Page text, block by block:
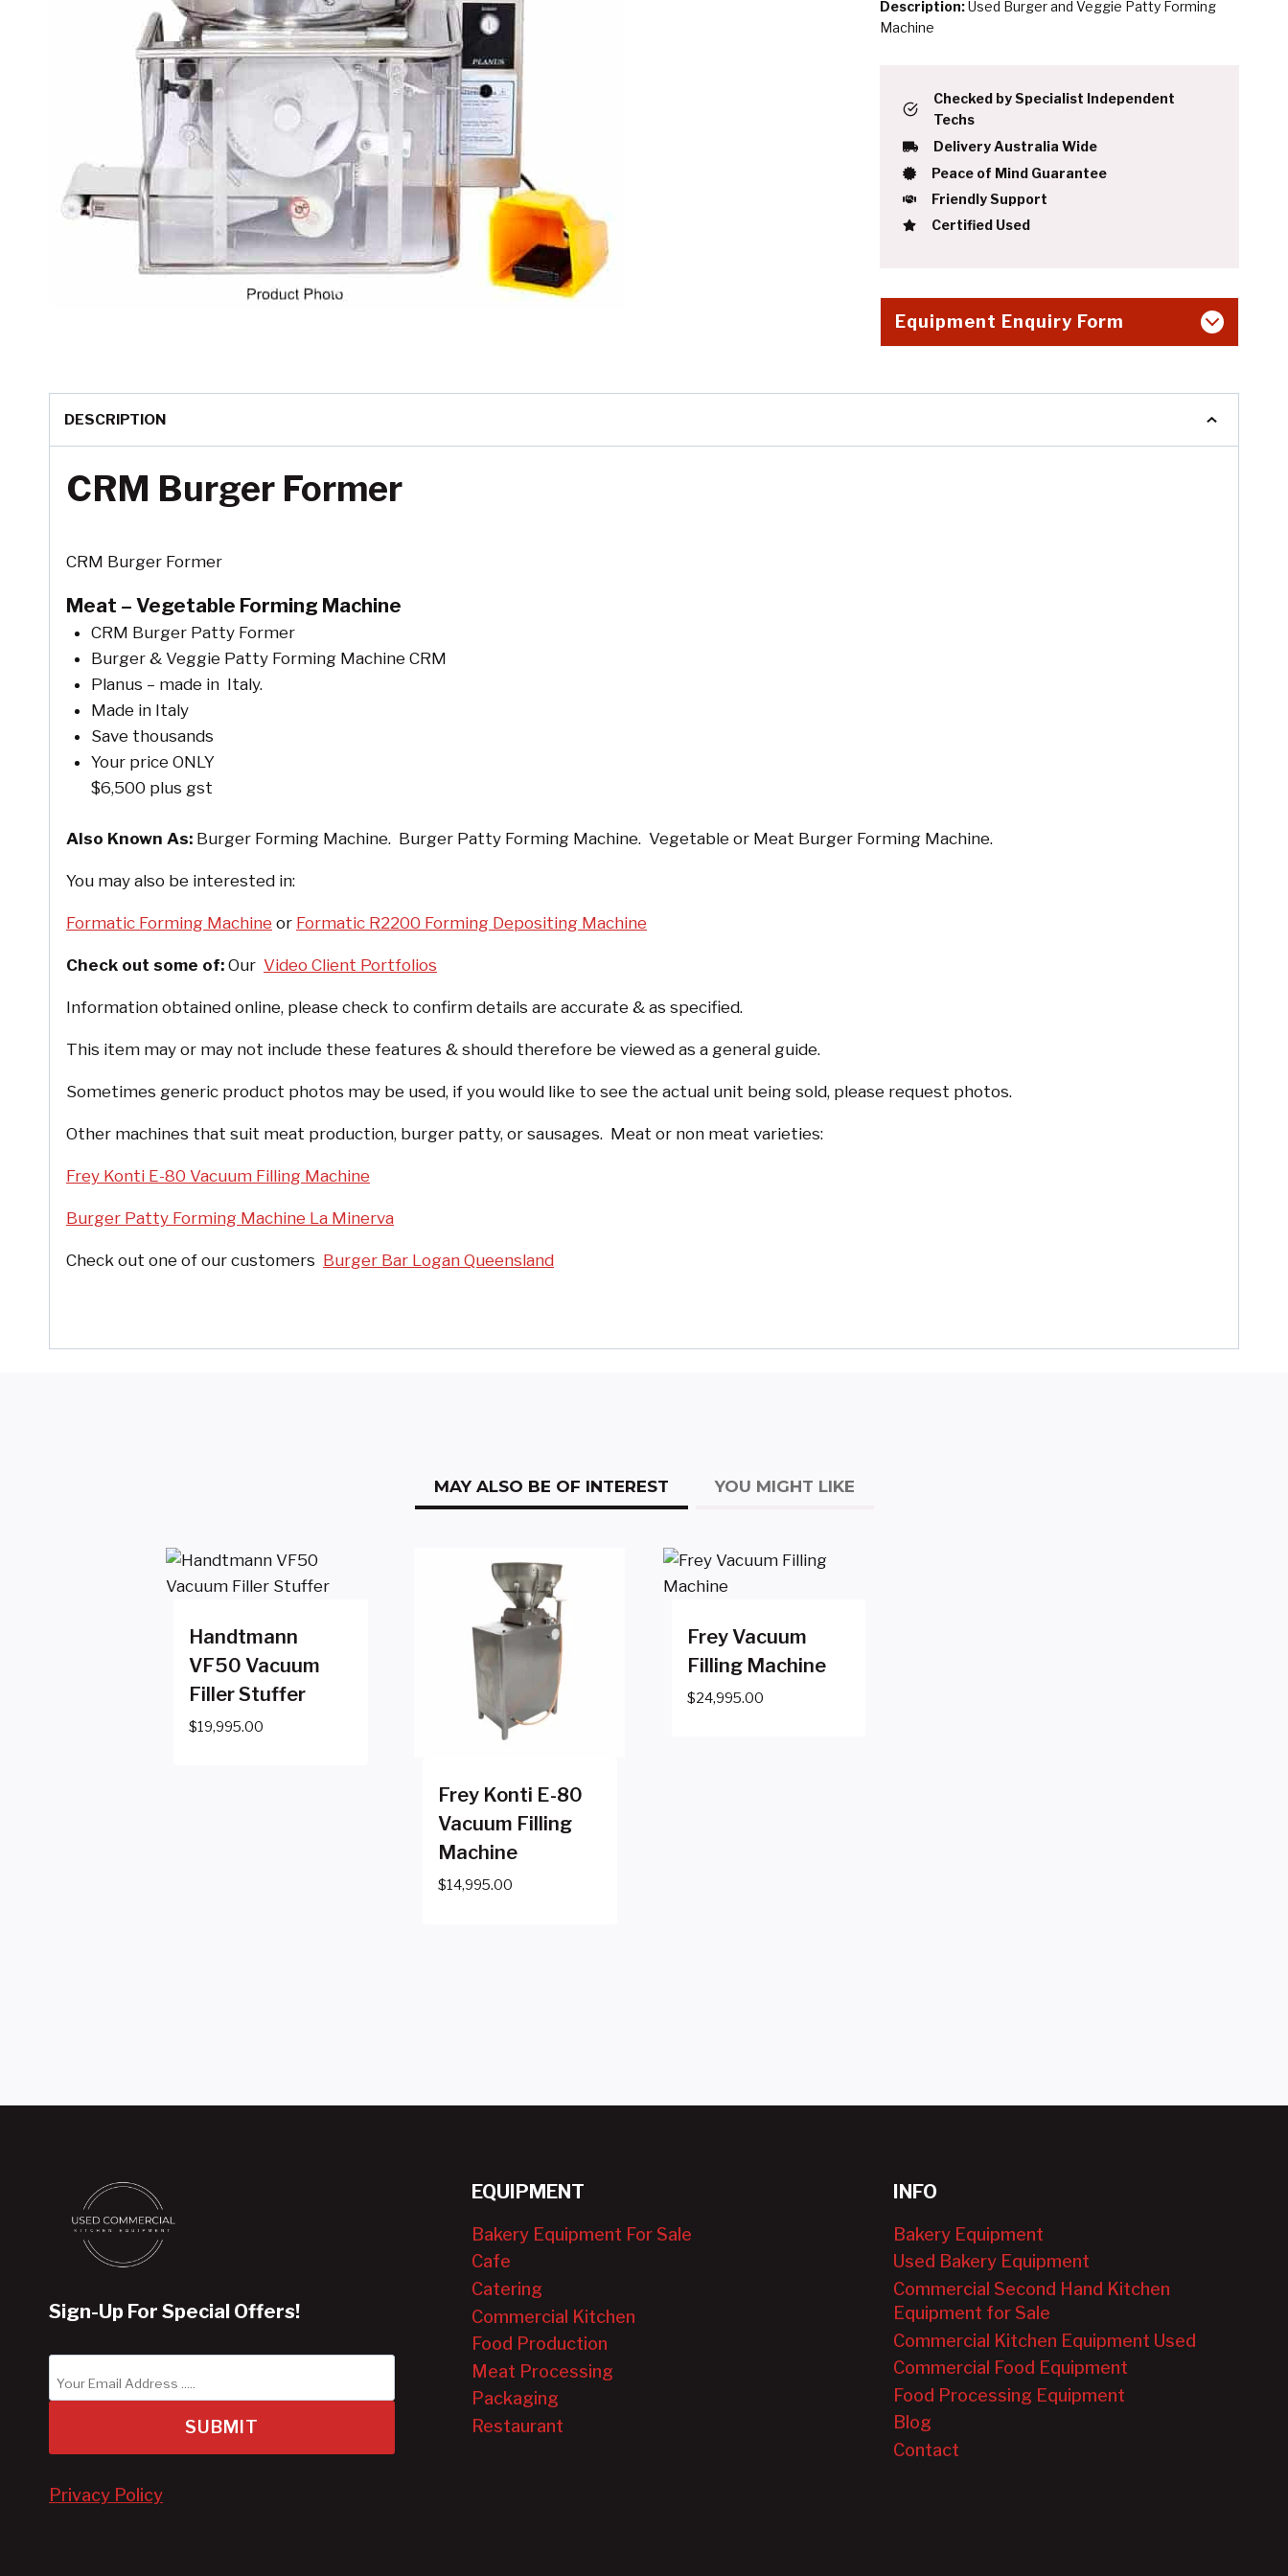
Description:Used Burger and Veggie Patty Forming
Machine
Checked by Specialist Independent
Techs
Delivery Australia Wide
Peace of Mind Guarantee
Friendly Support
Certified Used
Equipment Enquiry Form
DESCRIPTION
CRM Burger Former
CRM Burger Former
Meat – Vegetable Forming Machine
CRM Burger Patty Former
Burger & Veggie Patty Forming Machine CRM
Planus – made in Italy.
Made in Italy
Save thousands
Your price ONLY
$6,500 plus gst
Also Known As: Burger Forming Machine. Burger Patty Forming Machine. Vegetable or Meat Burger Forming Machine.
You may also be interested in:
Formatic Forming Machine or Formatic R2200 Forming Depositing Machine
Check out some of: Our Video Client Portfolios
Information obtained online, please check to confirm details are accurate & as specified.
This item may or may not include these features & should therefore be viewed as a general guide.
Sometimes generic product photos may be used, if you would like to see the actual unit being sold, please request photos.
Other machines that suit meat production, burger patty, or sausages. Meat or non meat varieties:
Frey Konti E-80 Vacuum Filling Machine
Burger Patty Forming Machine La Minerva
Check out one of our customers Burger Bar Logan Queensland
MAY ALSO BE OF INTEREST YOU MIGHT LIKE
Handtmann
VF50 Vacuum
Filler Stuffer
$19,995.00
Frey Konti E-80
Vacuum Filling
Machine
$14,995.00
Frey Vacuum
Filling Machine
$24,995.00
Sign-Up For Special Offers!
SUBMIT
Privacy Policy
EQUIPMENT
Bakery Equipment For Sale
Cafe
Catering
Commercial Kitchen
Food Production
Meat Processing
Packaging
Restaurant
INFO
Bakery Equipment
Used Bakery Equipment
Commercial Second Hand Kitchen
Equipment for Sale
Commercial Kitchen Equipment Used
Commercial Food Equipment
Food Processing Equipment
Blog
Contact